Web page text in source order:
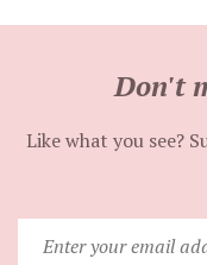
Don't
Like what you see?